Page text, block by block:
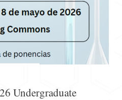
Undergraduate